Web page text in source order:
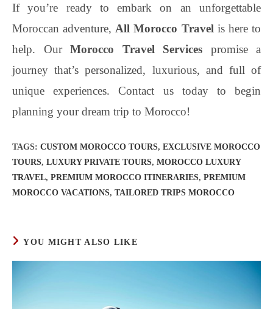
If you’re ready to embark on an unforgettable
Moroccan adventure, All Morocco Travel is here to
help. Our Morocco Travel Services promise a
journey that’s personalized, luxurious, and full of
unique experiences. Contact us today to begin
planning your dream trip to Morocco!
TAGS: CUSTOM MOROCCO TOURS, EXCLUSIVE MOROCCO
TOURS, LUXURY PRIVATE TOURS, MOROCCO LUXURY
TRAVEL, PREMIUM MOROCCO ITINERARIES, PREMIUM
MOROCCO VACATIONS, TAILORED TRIPS MOROCCO
YOU MIGHT ALSO LIKE